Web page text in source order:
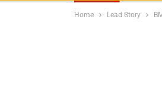
Home Lead Story